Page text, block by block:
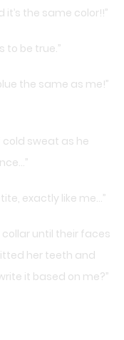
it’s the same color!!”
to be true.”
the same as me!”
cold sweat as he
exactly like me…”
collar until their faces
her teeth and
it based on me?”